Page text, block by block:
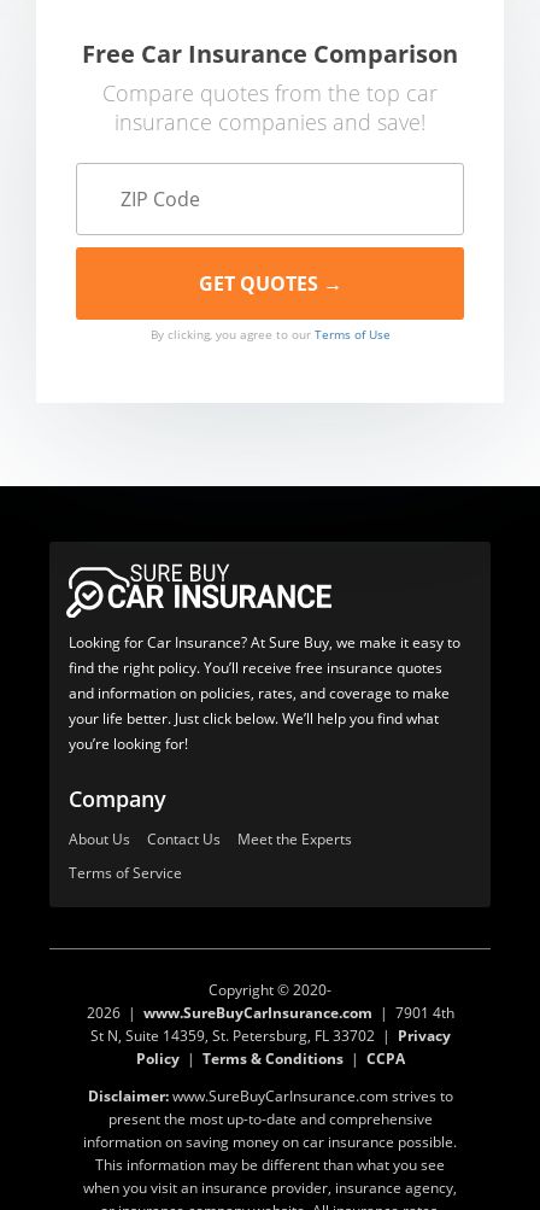
Free Car Insurance Comparison
Compare quotes from the top car
insurance companies and save!
By clicking, you agree to our Terms of Use
Looking for Car Insurance? At Sure Buy, we make it easy to
find the right policy. You’ll receive free insurance quotes
and information on policies, rates, and coverage to make
your life better. Just click below. We’ll help you find what
you’re looking for!
Company
About Us Contact Us
Meet the Experts
Terms of Service
Copyright © 2020-
2026 | www.SureBuyCarInsurance.com | 7901 4th
St N, Suite 14359, St. Petersburg, FL 33702 | Privacy
Policy| Terms & Conditions| CCPA
Disclaimer:www.SureBuyCarInsurance.com strives to
present the most up-to-date and comprehensive
information on saving money on car insurance possible.
This information may be different than what you see
when you visit an insurance provider, insurance agency,